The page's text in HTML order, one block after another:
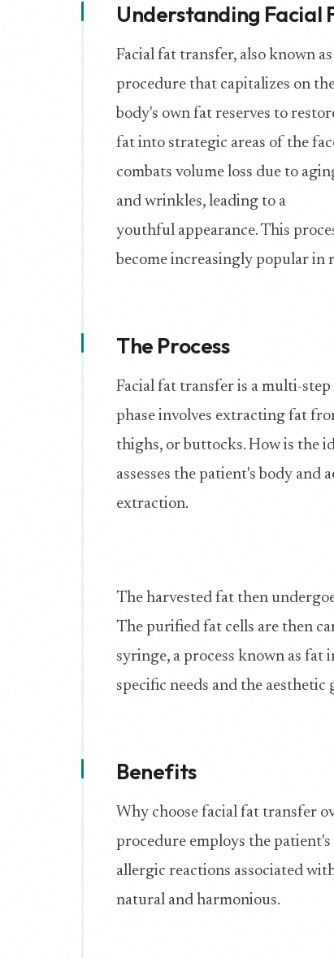
Understanding Facial
Facial fat transfer, also known
procedure that capitalizes on
body's own fat reserves to
fat into strategic areas of the
combats volume loss due to
and wrinkles, leading to a
youthful appearance. This
become increasingly popular in
The Process
Facial fat transfer is a multi-
phase involves extracting fat
thighs, or buttocks. How is the
assesses the patient's body
extraction.
The harvested fat then
The purified fat cells are then
syringe, a process known as fat
specific needs and the
Benefits
Why choose facial fat transfer
procedure employs the
allergic reactions associated
natural and harmonious.